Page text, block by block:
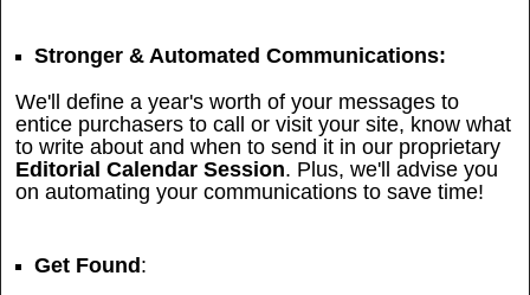
Stronger & Automated Communications:
We'll define a year's worth of your messages to
entice purchasers to call or visit your site, know what
to write about and when to send it in our proprietary
Editorial Calendar Session. Plus, we'll advise you
on automating your communications to save time!
Get Found :